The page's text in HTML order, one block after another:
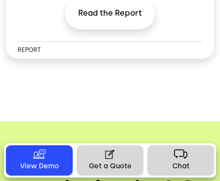
Read the Report
REPORT
Discover What’s
View Demo Get a Quote Chat